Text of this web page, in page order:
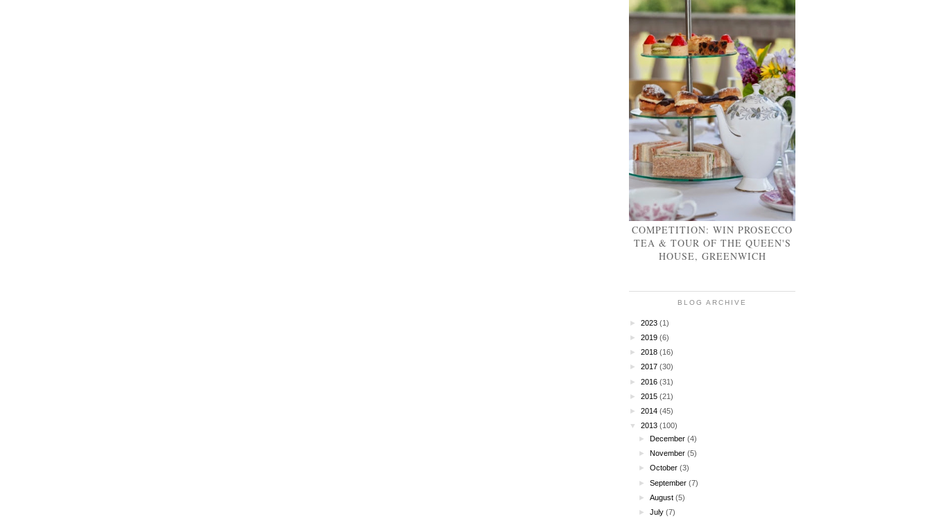
COMPETITION: WIN PROSECCO
TEA & TOUR OF THE QUEEN'S
HOUSE, GREENWICH
BLOG ARCHIVE
► 2023 (1)
► 2019 (6)
► 2018 (16)
► 2017 (30)
► 2016 (31)
► 2015 (21)
► 2014 (45)
▼
2013 (100)
►December (4)
►November (5)
►October (3)
►September (7)
►August (5)
►July (7)